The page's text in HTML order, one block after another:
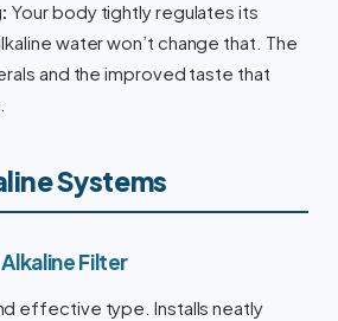
Your body tightly regulates its
water won’t change that. The
and the improved taste that
Systems
Filter
effective type. Installs neatly